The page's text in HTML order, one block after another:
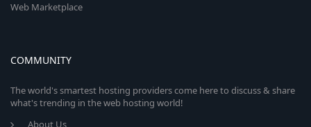
Web Marketplace
COMMUNITY
The world's smartest hosting providers come here to discuss & share
what's trending in the web hosting world!
About Us